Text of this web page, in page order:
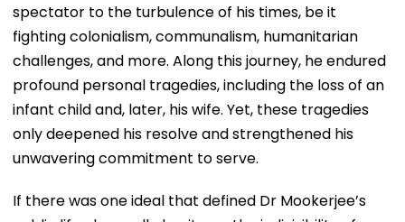
spectator to the turbulence of his times, be it
fighting colonialism, communalism, humanitarian
challenges, and more. Along this journey, he endured
profound personal tragedies, including the loss of an
infant child and, later, his wife. Yet, these tragedies
only deepened his resolve and strengthened his
unwavering commitment to serve.
If there was one ideal that defined Dr Mookerjee’s